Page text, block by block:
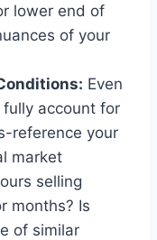
lower end of
of your
Even
fully account for
reference your
market
selling
months? Is
of similar